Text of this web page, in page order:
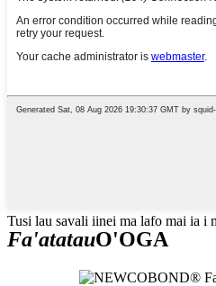
Tusi lau savali iinei ma lafo mai ia i
Fa'atatauO'OGA